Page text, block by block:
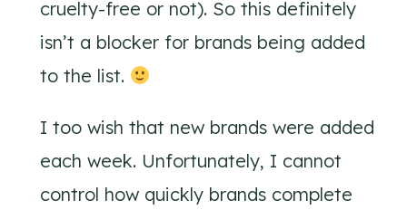
cruelty-free or not). So this definitely
isn’t a blocker for brands being added
to the list.
I too wish that new brands were added
each week. Unfortunately, I cannot
control how quickly brands complete